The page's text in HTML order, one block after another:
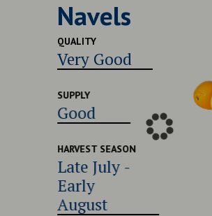
Navels
QUALITY
Very Good
SUPPLY
Good
HARVEST SEASON
Late July -
Early
August